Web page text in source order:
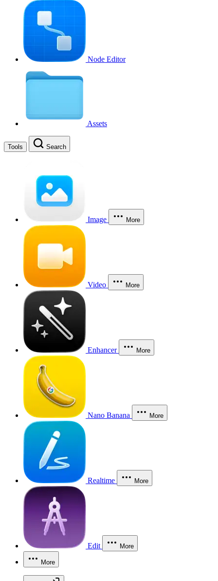
Node Editor
Assets
Tools Search
Image More
Video More
Enhancer More
Nano Banana More
Realtime More
Edit More
More